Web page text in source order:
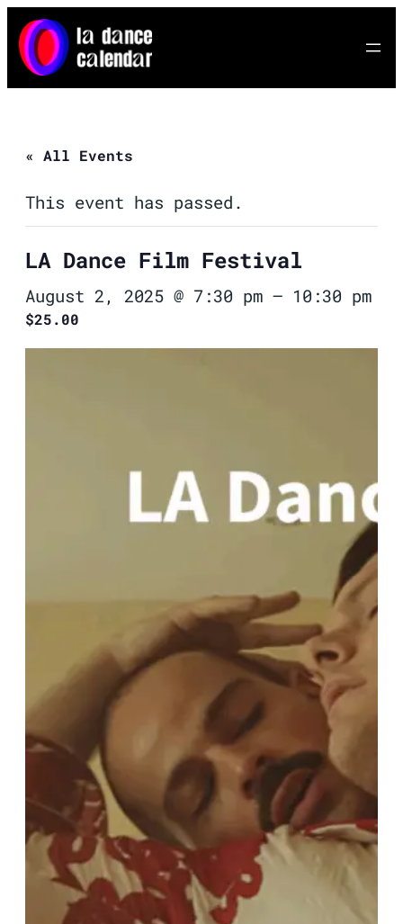
« All Events
This event has passed.
LA Dance Film Festival
August 2, 2025 @ 7:30 pm – 10:30 pm
$25.00